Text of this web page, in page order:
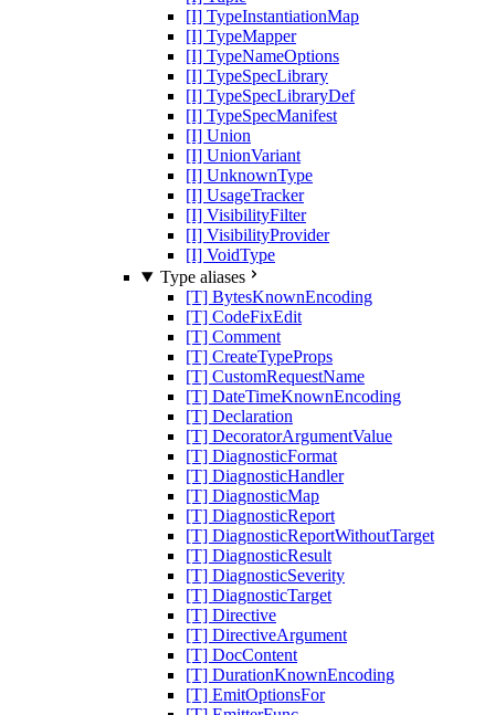
[I] TypeInstantiationMap
[I] TypeMapper
[I] TypeNameOptions
[I] TypeSpecLibrary
[I] TypeSpecLibraryDef
[I] TypeSpecManifest
[I] Union
[I] UnionVariant
[I] UnknownType
[I] UsageTracker
[I] VisibilityFilter
[I] VisibilityProvider
[I] VoidType
Type aliases
[T] BytesKnownEncoding
[T] CodeFixEdit
[T] Comment
[T] CreateTypeProps
[T] CustomRequestName
[T] DateTimeKnownEncoding
[T] Declaration
[T] DecoratorArgumentValue
[T] DiagnosticFormat
[T] DiagnosticHandler
[T] DiagnosticMap
[T] DiagnosticReport
[T] DiagnosticReportWithoutTarget
[T] DiagnosticResult
[T] DiagnosticSeverity
[T] DiagnosticTarget
[T] Directive
[T] DirectiveArgument
[T] DocContent
[T] DurationKnownEncoding
[T] EmitOptionsFor